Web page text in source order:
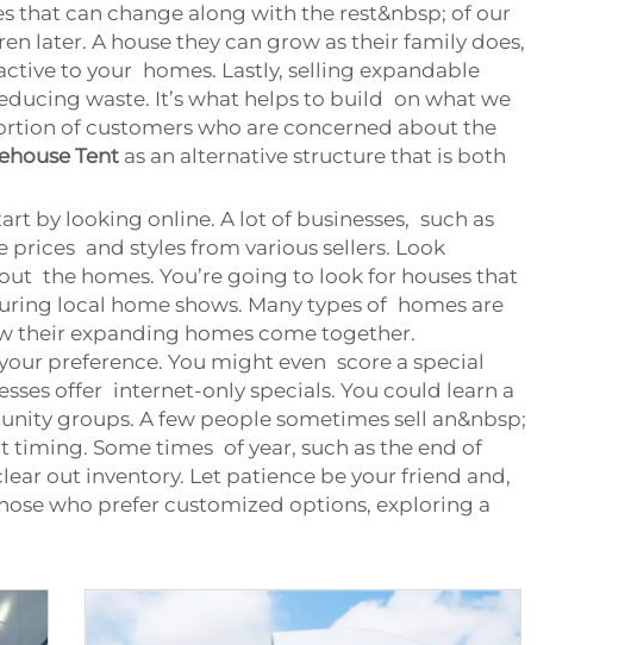
that can change along with the rest&nbsp; of our
later. A house they can grow as their family does,
to your homes. Lastly, selling expandable
waste. It’s what helps to build on what we
of customers who are concerned about the
Tent as an alternative structure that is both
by looking online. A lot of businesses, such as
prices and styles from various sellers. Look
the homes. You’re going to look for houses that
local home shows. Many types of homes are
their expanding homes come together.
preference. You might even score a special
offer internet-only specials. You could learn a
groups. A few people sometimes sell an&nbsp;
Some times of year, such as the end of
out inventory. Let patience be your friend and,
who prefer customized options, exploring a